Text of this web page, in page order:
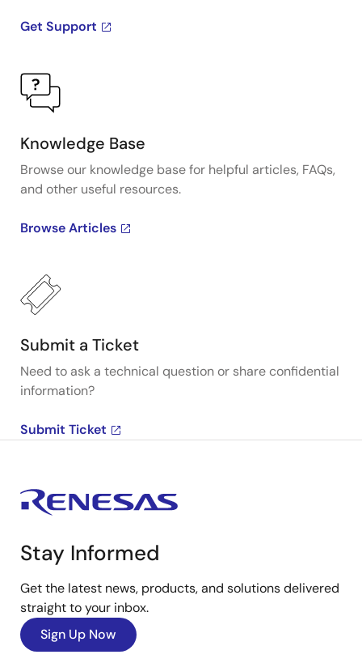
Get Support
Knowledge Base
Browse our knowledge base for helpful articles, FAQs,
and other useful resources.
Browse Articles
Submit a Ticket
Need to ask a technical question or share confidential
information?
Submit Ticket
Stay Informed
Get the latest news, products, and solutions delivered
straight to your inbox.
Sign Up Now